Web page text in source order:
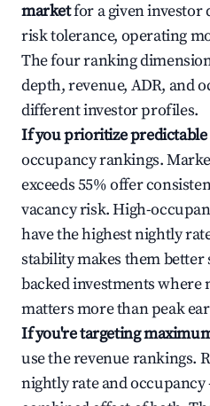
marketfor a given investor
risk tolerance, operating
The four ranking
depth, revenue, ADR, and
different investor profiles.
If you prioritize predictable
occupancy rankings.
exceeds 55% offer
vacancy risk. High-
have the highest nightly
stability makes them better
backed investments where
matters more than peak
If you're targeting
use the revenue rankings.
nightly rate and